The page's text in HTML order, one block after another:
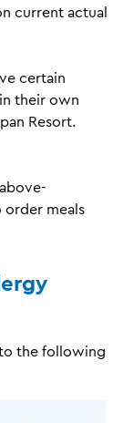
current actual
certain
their own
Resort.
meals
the following